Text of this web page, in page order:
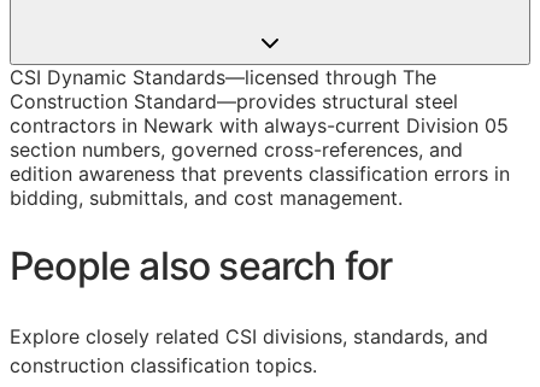
CSI Dynamic Standards—licensed through The
Construction Standard—provides structural steel
contractors in Newark with always-current Division 05
section numbers, governed cross-references, and
edition awareness that prevents classification errors in
bidding, submittals, and cost management.
People also search for
Explore closely related CSI divisions, standards, and
construction classification topics.